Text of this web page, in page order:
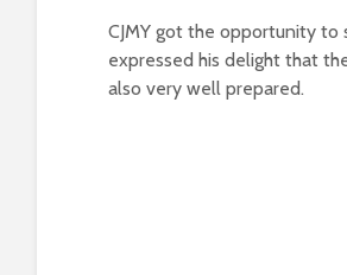
CJMY got the opportunity to
expressed his delight that
also very well prepared.